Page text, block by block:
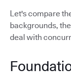
Let's compare
backgrounds,
deal with